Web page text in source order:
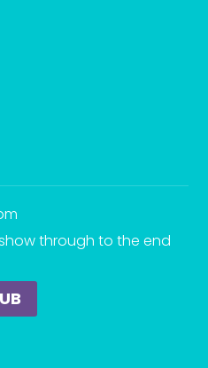
through to the end